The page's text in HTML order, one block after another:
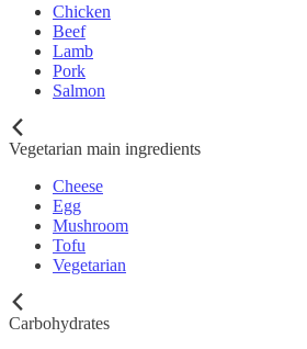
Chicken
Beef
Lamb
Pork
Salmon
Vegetarian main ingredients
Cheese
Egg
Mushroom
Tofu
Vegetarian
Carbohydrates